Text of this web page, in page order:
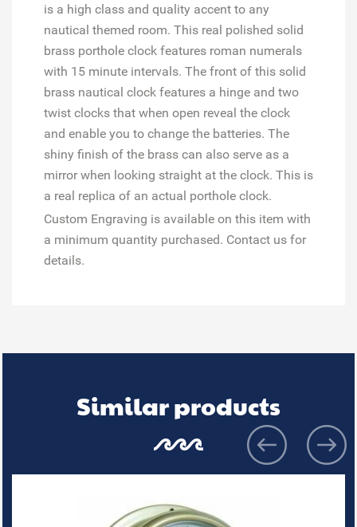
is a high class and quality accent to any
nautical themed room. This real polished solid
brass porthole clock features roman numerals
with 15 minute intervals. The front of this solid
brass nautical clock features a hinge and two
twist clocks that when open reveal the clock
and enable you to change the batteries. The
shiny finish of the brass can also serve as a
mirror when looking straight at the clock. This is
a real replica of an actual porthole clock.
Custom Engraving is available on this item with
a minimum quantity purchased. Contact us for
details.
Similar products